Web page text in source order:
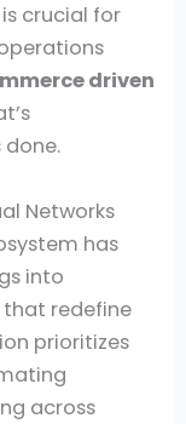
crucial for
driven
done.
Networks
has
into
redefine
prioritizes
across